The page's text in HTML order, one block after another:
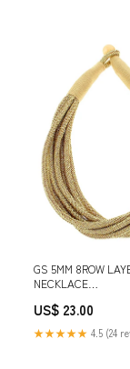
GS 5MM 8ROW
NECKLACE
US$ 23.00
★★★★★ 4.5 (24